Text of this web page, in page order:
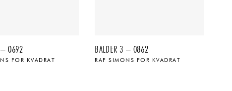
– 0692
FOR KVADRAT
BALDER 3 – 0862
RAF SIMONS FOR KVADRAT